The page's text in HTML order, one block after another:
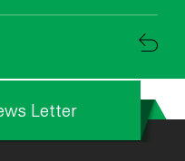
Letter